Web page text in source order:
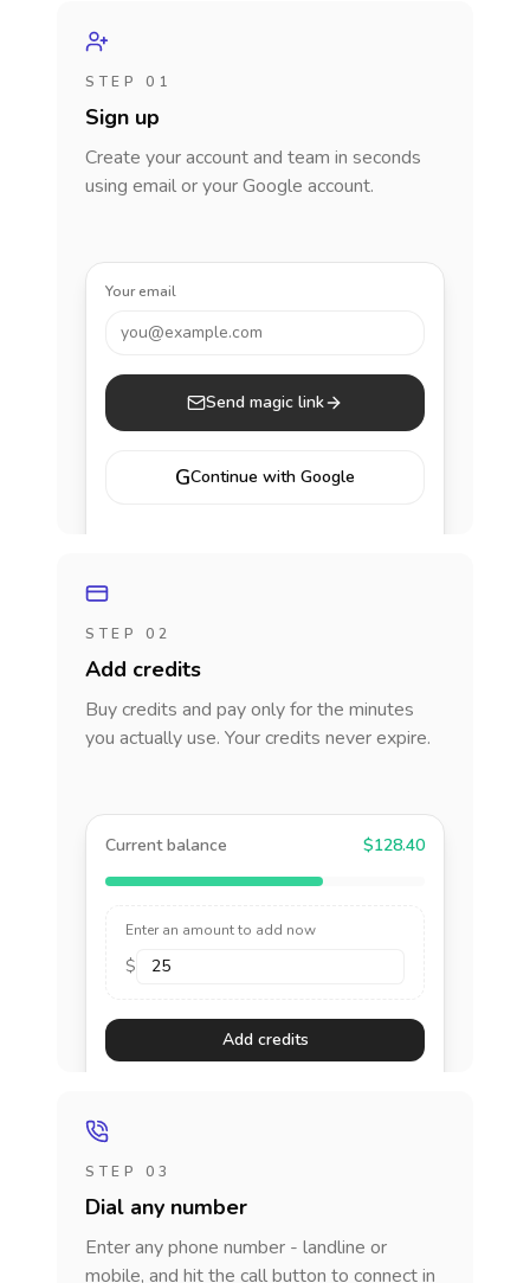
STEP 01
Sign up
Create your account and team in seconds
using email or your Google account.
Your email
you@example.com
Send magic link
GContinue with Google
STEP 02
Add credits
Buy credits and pay only for the minutes
you actually use. Your credits never expire.
Current balance $128.40
Enter an amount to add now
$
Add credits
STEP 03
Dial any number
Enter any phone number - landline or
mobile, and hit the call button to connect in